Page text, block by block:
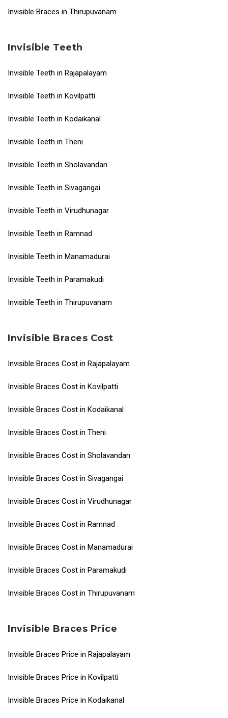
Invisible Braces in Thirupuvanam
Invisible Teeth
Invisible Teeth in Rajapalayam
Invisible Teeth in Kovilpatti
Invisible Teeth in Kodaikanal
Invisible Teeth in Theni
Invisible Teeth in Sholavandan
Invisible Teeth in Sivagangai
Invisible Teeth in Virudhunagar
Invisible Teeth in Ramnad
Invisible Teeth in Manamadurai
Invisible Teeth in Paramakudi
Invisible Teeth in Thirupuvanam
Invisible Braces Cost
Invisible Braces Cost in Rajapalayam
Invisible Braces Cost in Kovilpatti
Invisible Braces Cost in Kodaikanal
Invisible Braces Cost in Theni
Invisible Braces Cost in Sholavandan
Invisible Braces Cost in Sivagangai
Invisible Braces Cost in Virudhunagar
Invisible Braces Cost in Ramnad
Invisible Braces Cost in Manamadurai
Invisible Braces Cost in Paramakudi
Invisible Braces Cost in Thirupuvanam
Invisible Braces Price
Invisible Braces Price in Rajapalayam
Invisible Braces Price in Kovilpatti
Invisible Braces Price in Kodaikanal